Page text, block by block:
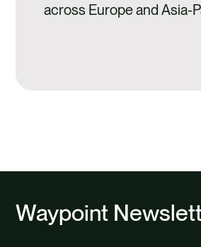
across Europe and Asia-
Waypoint